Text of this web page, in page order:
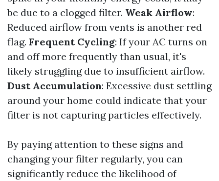
be due to a clogged filter. Weak Airflow:
Reduced airflow from vents is another red
flag. Frequent Cycling: If your AC turns on
and off more frequently than usual, it's
likely struggling due to insufficient airflow.
Dust Accumulation: Excessive dust settling
around your home could indicate that your
filter is not capturing particles effectively.
By paying attention to these signs and
changing your filter regularly, you can
significantly reduce the likelihood of